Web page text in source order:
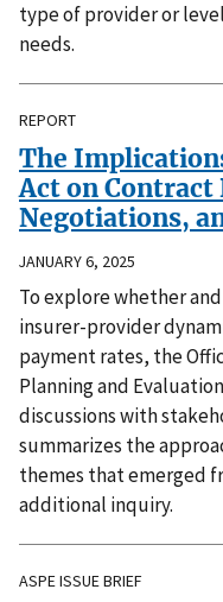
type of provider or
needs.
REPORT
The
Act on Contract
Negotiations,
JANUARY 6, 2025
To explore whether
insurer-provider
payment rates, the
Planning and
discussions with
summarizes the
themes that emerged
additional inquiry.
ASPE ISSUE BRIEF